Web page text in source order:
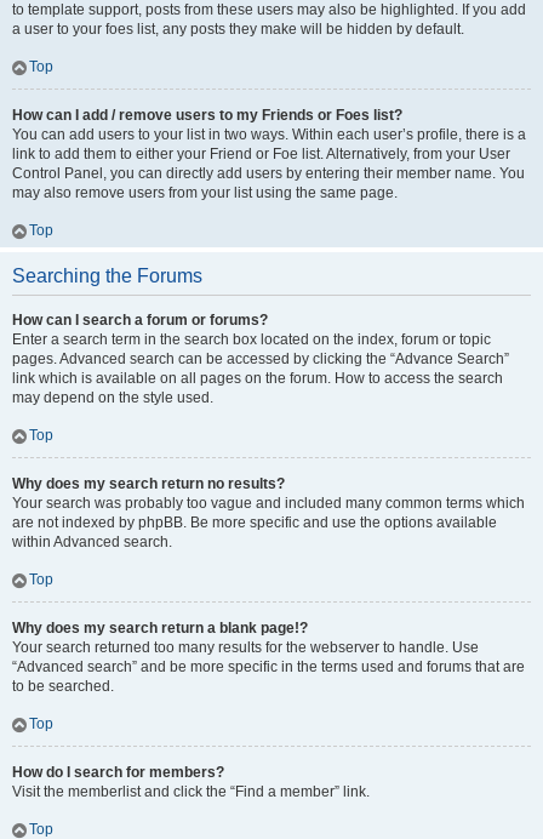
to template support, posts from these users may also be highlighted. If you add
a user to your foes list, any posts they make will be hidden by default.
Top
How can I add / remove users to my Friends or Foes list?
You can add users to your list in two ways. Within each user’s profile, there is a
link to add them to either your Friend or Foe list. Alternatively, from your User
Control Panel, you can directly add users by entering their member name. You
may also remove users from your list using the same page.
Top
Searching the Forums
How can I search a forum or forums?
Enter a search term in the search box located on the index, forum or topic
pages. Advanced search can be accessed by clicking the “Advance Search”
link which is available on all pages on the forum. How to access the search
may depend on the style used.
Top
Why does my search return no results?
Your search was probably too vague and included many common terms which
are not indexed by phpBB. Be more specific and use the options available
within Advanced search.
Top
Why does my search return a blank page!?
Your search returned too many results for the webserver to handle. Use
“Advanced search” and be more specific in the terms used and forums that are
to be searched.
Top
How do I search for members?
Visit the memberlist and click the “Find a member” link.
Top